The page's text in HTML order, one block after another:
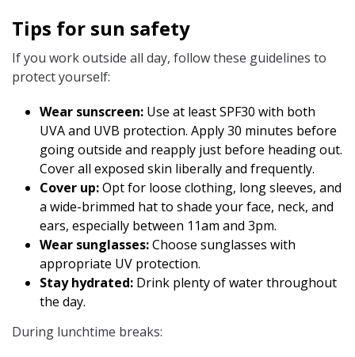
Tips for sun safety
If you work outside all day, follow these guidelines to
protect yourself:
Wear sunscreen:Use at least SPF30 with both
UVA and UVB protection. Apply 30 minutes before
going outside and reapply just before heading out.
Cover all exposed skin liberally and frequently.
Cover up:Opt for loose clothing, long sleeves, and
a wide-brimmed hat to shade your face, neck, and
ears, especially between 11am and 3pm.
Wear sunglasses:Choose sunglasses with
appropriate UV protection.
Stay hydrated:Drink plenty of water throughout
the day.
During lunchtime breaks: